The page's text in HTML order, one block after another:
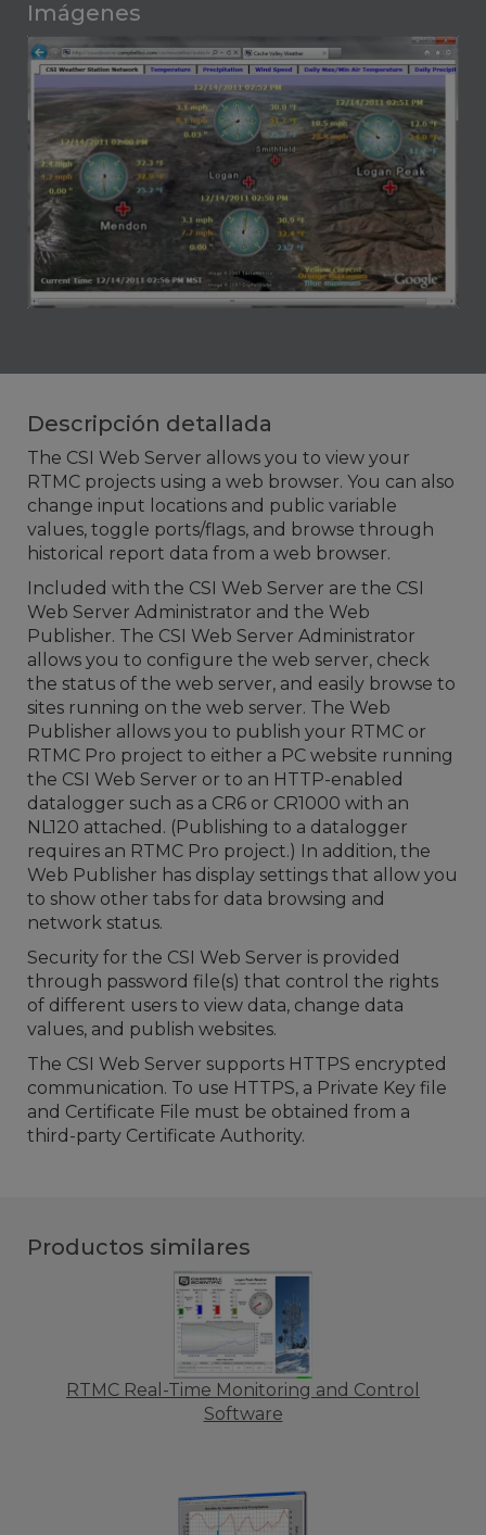
Imágenes
Descripción detallada
The CSI Web Server allows you to view your
RTMC projects using a web browser. You can also
change input locations and public variable
values, toggle ports/flags, and browse through
historical report data from a web browser.
Included with the CSI Web Server are the CSI
Web Server Administrator and the Web
Publisher. The CSI Web Server Administrator
allows you to configure the web server, check
the status of the web server, and easily browse to
sites running on the web server. The Web
Publisher allows you to publish your RTMC or
RTMC Pro project to either a PC website running
the CSI Web Server or to an HTTP-enabled
datalogger such as a CR6 or CR1000 with an
NL120 attached. (Publishing to a datalogger
requires an RTMC Pro project.) In addition, the
Web Publisher has display settings that allow you
to show other tabs for data browsing and
network status.
Security for the CSI Web Server is provided
through password file(s) that control the rights
of different users to view data, change data
values, and publish websites.
The CSI Web Server supports HTTPS encrypted
communication. To use HTTPS, a Private Key file
and Certificate File must be obtained from a
third-party Certificate Authority.
Productos similares
RTMC Real-Time Monitoring and Control
Software